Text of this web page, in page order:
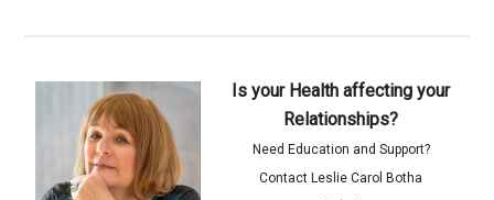
Is your Health affecting your
Relationships?
Need Education and Support?
Contact Leslie Carol Botha